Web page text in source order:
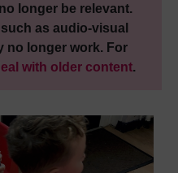
longer be relevant.
as audio-visual
no longer work. For
with older content.